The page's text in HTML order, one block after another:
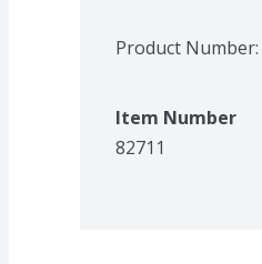
Product Number:
Item Number
82711